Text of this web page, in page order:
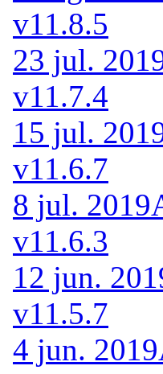
v11.8.5
23 jul.
v11.7.4
15 jul.
v11.6.7
8 jul. 2019
v11.6.3
12 jun.
v11.5.7
4 jun. 2019